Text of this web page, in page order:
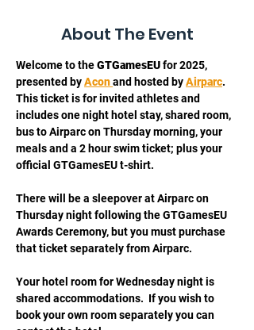
About The Event
Welcome to the GTGamesEU for 2025,
presented by Acon and hosted by Airparc.
This ticket is for invited athletes and
includes one night hotel stay, shared room,
bus to Airparc on Thursday morning, your
meals and a 2 hour swim ticket; plus your
official GTGamesEU t-shirt.
There will be a sleepover at Airparc on
Thursday night following the GTGamesEU
Awards Ceremony, but you must purchase
that ticket separately from Airparc.
Your hotel room for Wednesday night is
shared accommodations.  If you wish to
book your own room separately you can